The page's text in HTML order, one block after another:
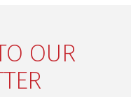
OUR